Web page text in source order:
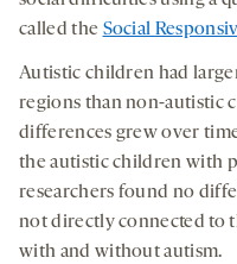
called the Social
Autistic children had
regions than non-autistic
differences grew over
the autistic children with
researchers found no
not directly connected to
with and without autism.